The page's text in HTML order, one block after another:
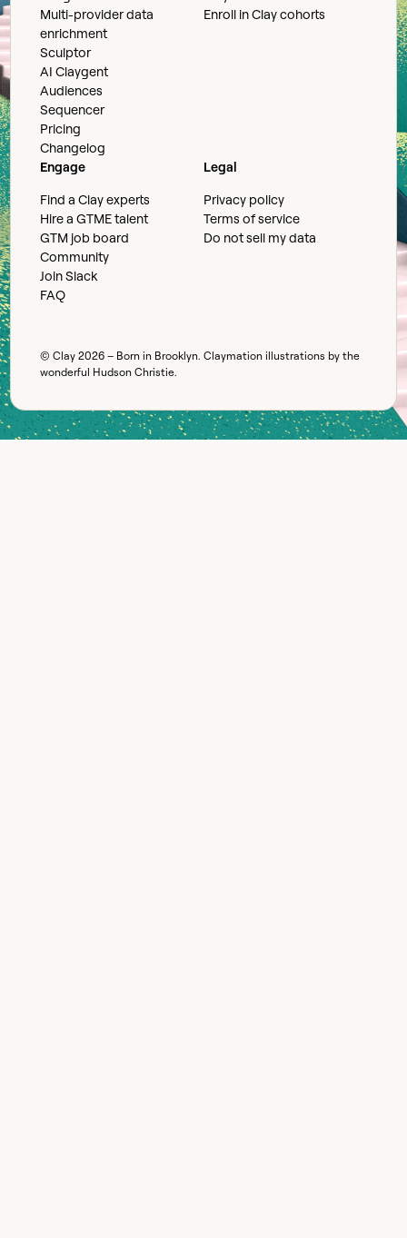
Multi-provider data
enrichment
Sculptor
AI Claygent
Audiences
Sequencer
Pricing
Changelog
Enroll in Clay cohorts
Engage
Find a Clay experts
Hire a GTME talent
GTM job board
Community
Join Slack
FAQ
Legal
Privacy policy
Terms of service
Do not sell my data
© Clay2026 – Born in Brooklyn. Claymation illustrations by the
wonderful Hudson Christie